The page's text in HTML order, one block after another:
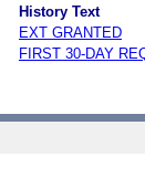
History Text
EXT GRANTED
FIRST 30-DAY